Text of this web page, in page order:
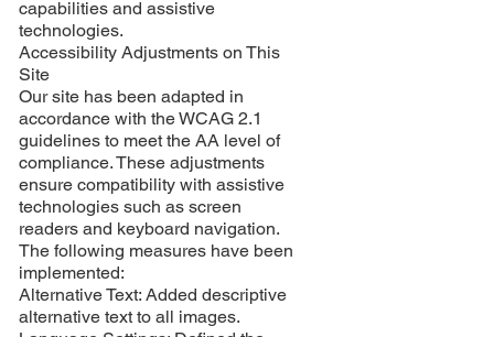
capabilities and assistive
technologies.
Accessibility Adjustments on This
Site
Our site has been adapted in
accordance with the WCAG 2.1
guidelines to meet the AA level of
compliance. These adjustments
ensure compatibility with assistive
technologies such as screen
readers and keyboard navigation.
The following measures have been
implemented:
Alternative Text: Added descriptive
alternative text to all images.